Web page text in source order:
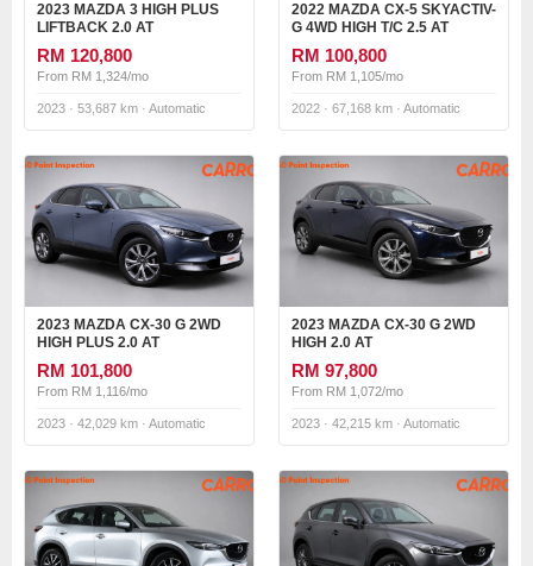
2023 MAZDA 3 HIGH PLUS
LIFTBACK 2.0 AT
RM 120,800
From RM 1,324/mo
2023 · 53,687 km · Automatic
2022 MAZDA CX-5 SKYACTIV-
G 4WD HIGH T/C 2.5 AT
RM 100,800
From RM 1,105/mo
2022 · 67,168 km · Automatic
2023 MAZDA CX-30 G 2WD
HIGH PLUS 2.0 AT
RM 101,800
From RM 1,116/mo
2023 · 42,029 km · Automatic
2023 MAZDA CX-30 G 2WD
HIGH 2.0 AT
RM 97,800
From RM 1,072/mo
2023 · 42,215 km · Automatic